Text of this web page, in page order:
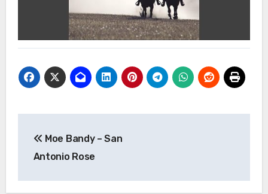
navigation
Moe Bandy – San
Antonio Rose